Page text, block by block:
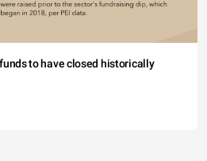
to have closed historically